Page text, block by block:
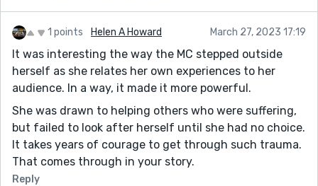
1 points Helen A Howard March 27, 2023 17:19
It was interesting the way the MC stepped outside
herself as she relates her own experiences to her
audience. In a way, it made it more powerful.
She was drawn to helping others who were suffering,
but failed to look after herself until she had no choice.
It takes years of courage to get through such trauma.
That comes through in your story.
Reply